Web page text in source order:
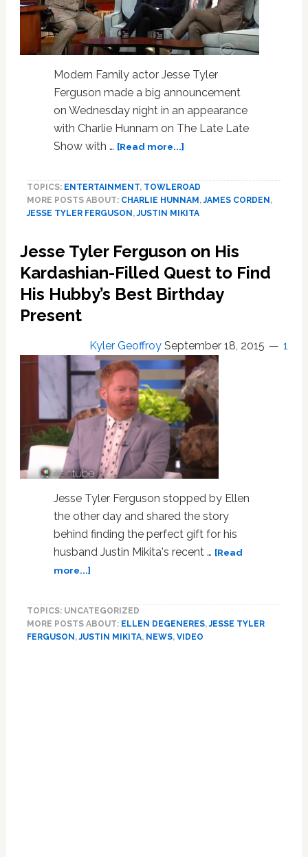
Modern Family actor Jesse Tyler
Ferguson made a big announcement
on Wednesday night in an appearance
with Charlie Hunnam on The Late Late
Show with … [Read more...]about
Ferguson
Made
Surprise
Announcement
on
the
Show’
—
WATCH
TOPICS: ENTERTAINMENT, TOWLEROAD
MORE POSTS ABOUT: CHARLIE HUNNAM ,JAMES CORDEN ,
JESSE TYLER FERGUSON ,JUSTIN MIKITA
Jesse Tyler Ferguson on His
Kardashian-Filled Quest to Find
His Hubby’s Best Birthday
Present
Kyler Geoffroy September 18, 2015 1
Jesse Tyler Ferguson stopped by Ellen
the other day and shared the story
behind finding the perfect gift for his
husband Justin Mikita's recent … [Read
more...]about
Ferguson
on
TOPICS: UNCATEGORIZED
MORE POSTS ABOUT: ELLEN DEGENERES,JESSE TYLER
FERGUSON ,JUSTIN MIKITA, NEWS, VIDEO